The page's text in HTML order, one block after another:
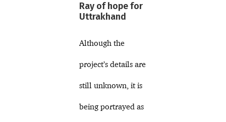
Ray of hope for
Uttrakhand
Although the
project’s details are
still unknown, it is
being portrayed as